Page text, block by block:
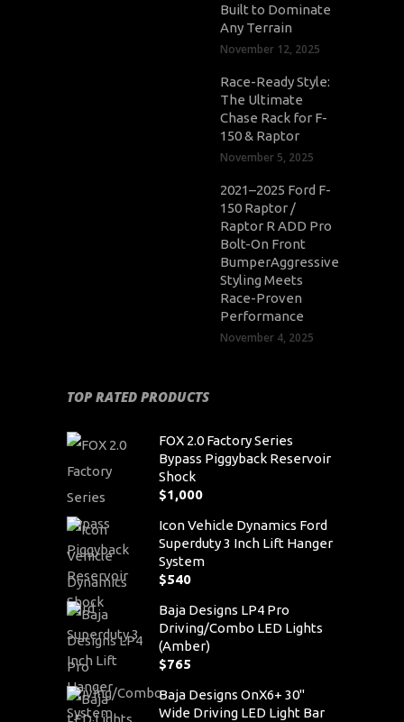
Built to Dominate
Any Terrain
November 12, 2025
Race-Ready Style:
The Ultimate
Chase Rack for F-
150 & Raptor
November 5, 2025
2021–2025 Ford F-
150 Raptor /
Raptor R ADD Pro
Bolt-On Front
BumperAggressive
Styling Meets
Race-Proven
Performance
November 4, 2025
TOP RATED PRODUCTS
FOX 2.0 Factory Series
Bypass Piggyback Reservoir
Shock
$1,000
Icon Vehicle Dynamics Ford
Superduty 3 Inch Lift Hanger
System
$540
Baja Designs LP4 Pro
Driving/Combo LED Lights
(Amber)
$765
Baja Designs OnX6+ 30"
Wide Driving LED Light Bar